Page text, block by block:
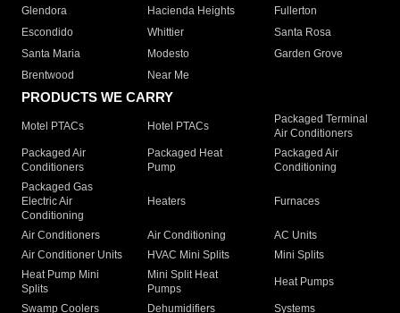
Glendora
Hacienda Heights
Fullerton
Escondido
Whittier
Santa Rosa
Santa Maria
Modesto
Garden Grove
Brentwood
Near Me
PRODUCTS WE CARRY
Motel PTACs Hotel PTACs
Packaged Terminal
Air Conditioners
Packaged Air
Conditioners
Packaged Heat
Pump
Packaged Air
Conditioning
Packaged Gas
Electric Air
Conditioning
Heaters Furnaces
Air Conditioners Air Conditioning
AC Units
Air Conditioner Units
HVAC Mini Splits
Mini Splits
Heat Pump Mini
Splits
Mini Split Heat
Pumps
Heat Pumps
Swamp Coolers Dehumidifiers
Systems